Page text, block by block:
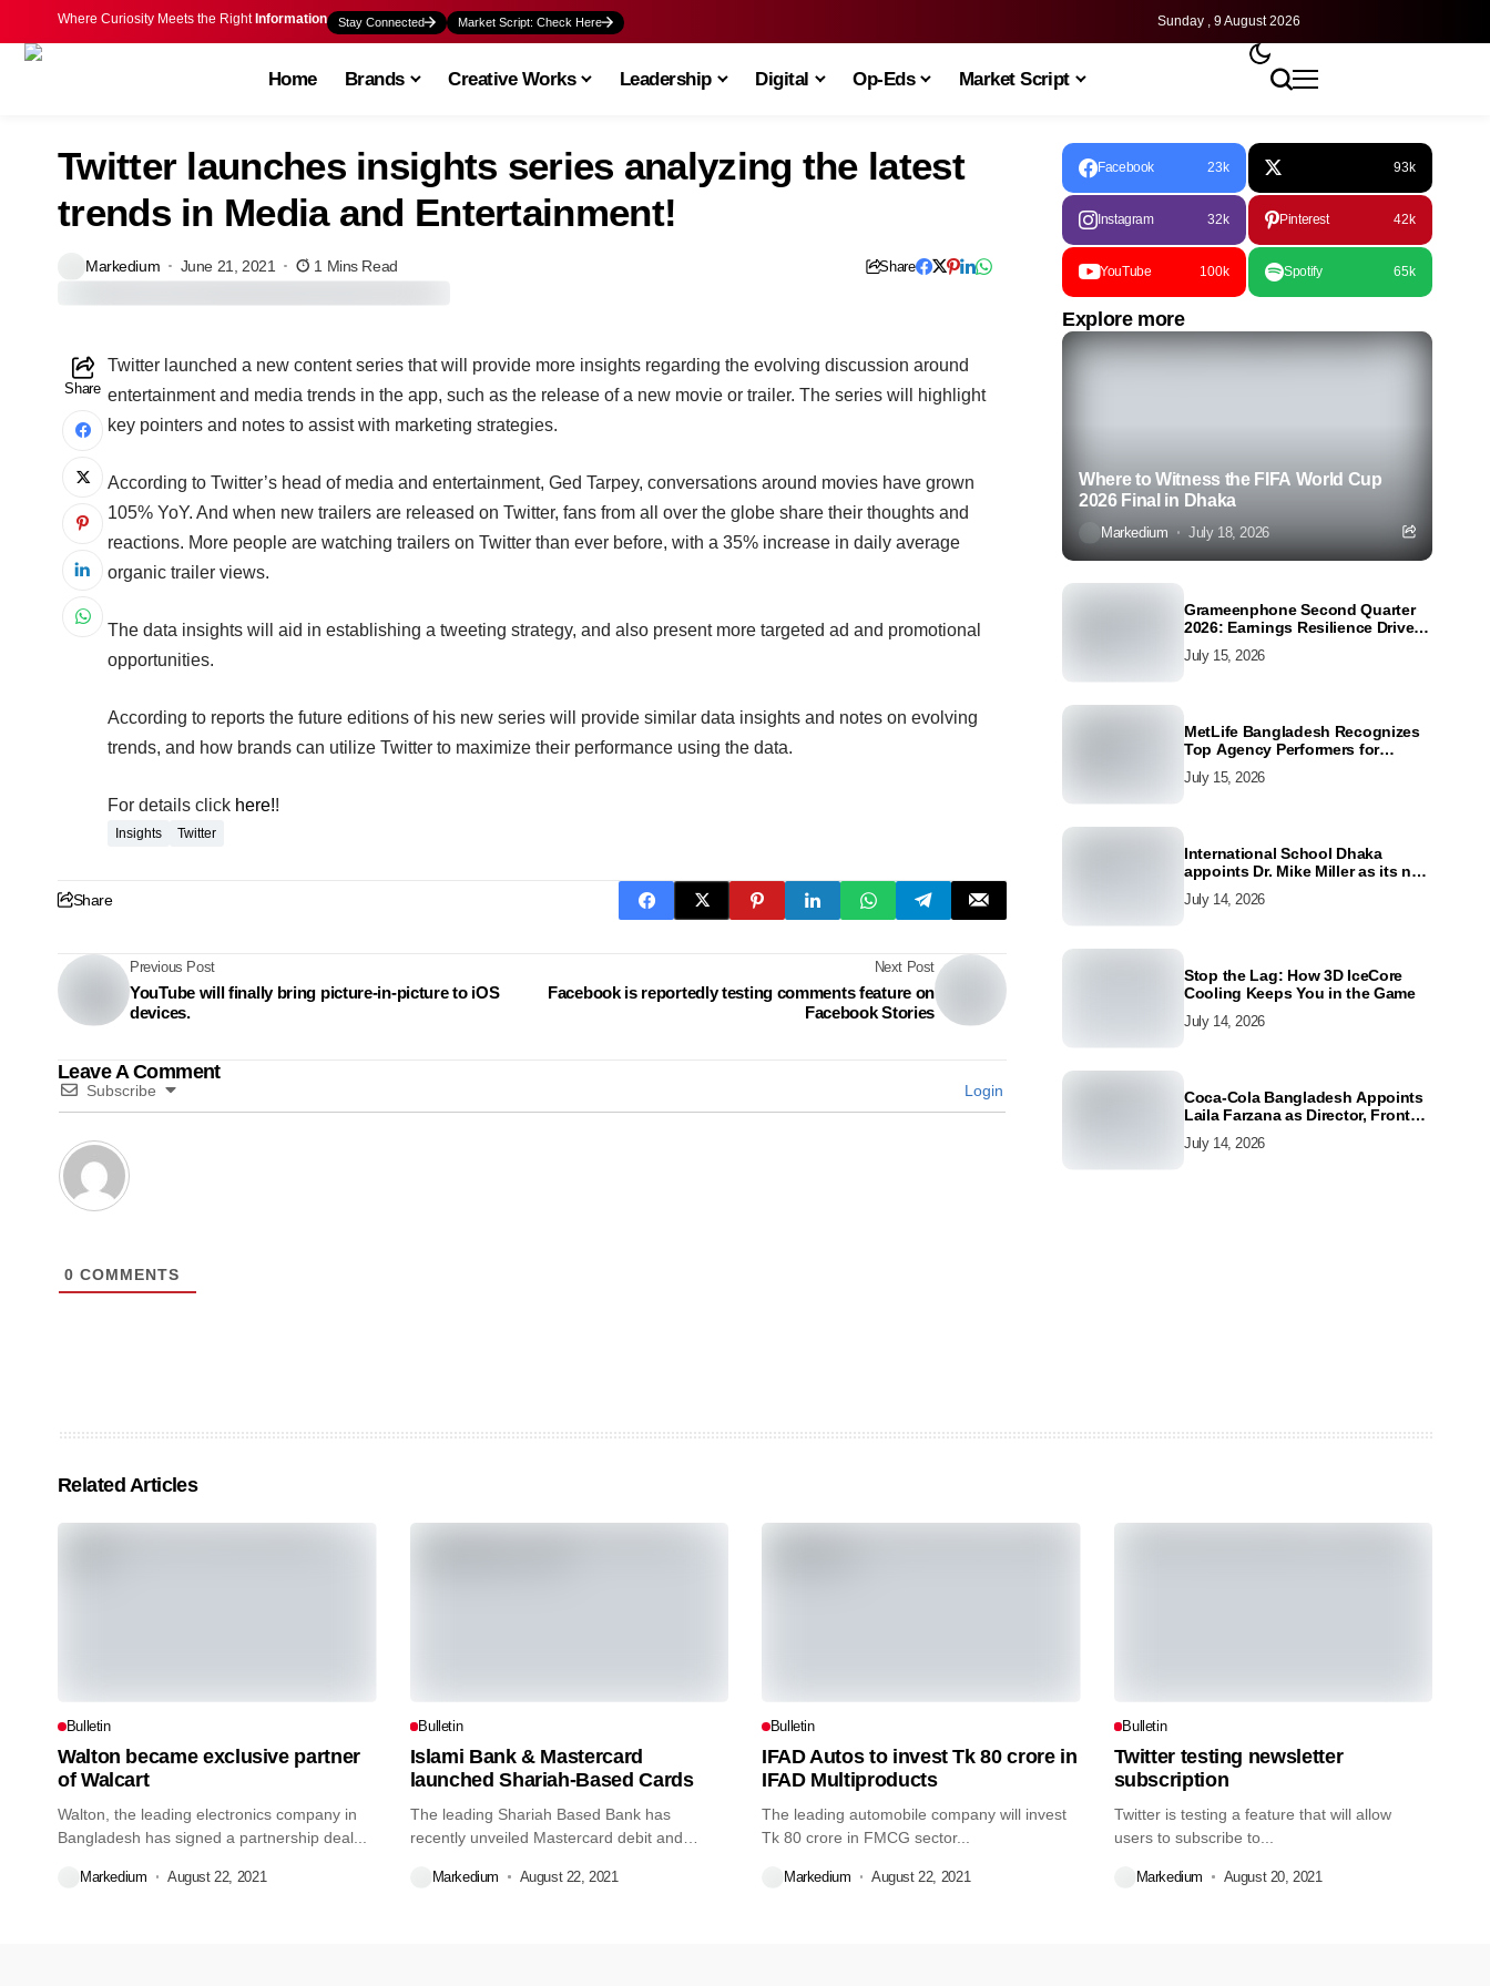
Where Curiosity Meets the Right Information Stay Connected Market Script: Check Here Sunday , 9 August 2026
Home Brands Creative Works Leadership Digital Op-Eds Market Script
Twitter launches insights series analyzing the latest
trends in Media and Entertainment!
Markedium June 21, 2021 1 Mins Read Share
Share
Twitter launched a new content series that will provide more insights regarding the evolving discussion around
entertainment and media trends in the app, such as the release of a new movie or trailer. The series will highlight
key pointers and notes to assist with marketing strategies.
According to Twitter’s head of media and entertainment, Ged Tarpey, conversations around movies have grown
105% YoY. And when new trailers are released on Twitter, fans from all over the globe share their thoughts and
reactions. More people are watching trailers on Twitter than ever before, with a 35% increase in daily average
organic trailer views.
The data insights will aid in establishing a tweeting strategy, and also present more targeted ad and promotional
opportunities.
According to reports the future editions of his new series will provide similar data insights and notes on evolving
trends, and how brands can utilize Twitter to maximize their performance using the data.
For details click here!!
Insights Twitter
Share
Previous Post
YouTube will finally bring picture-in-picture to iOS
devices.
Next Post
Facebook is reportedly testing comments feature on
Facebook Stories
Leave A Comment
Subscribe Login
0 COMMENTS
Facebook 23k 93k
Instagram 32k Pinterest 42k
YouTube 100k Spotify 65k
Explore more
Where to Witness the FIFA World Cup
2026 Final in Dhaka
Markedium July 18, 2026
Grameenphone Second Quarter
2026: Earnings Resilience Driven
July 15, 2026
MetLife Bangladesh Recognizes
Top Agency Performers for
and Customer Excellence
July 15, 2026
International School Dhaka
appoints Dr. Mike Miller as its new
July 14, 2026
Stop the Lag: How 3D IceCore
Cooling Keeps You in the Game
July 14, 2026
Coca-Cola Bangladesh Appoints
Laila Farzana as Director, Front
July 14, 2026
Related Articles
Bulletin
Walton became exclusive partner
of Walcart
Walton, the leading electronics company in
Bangladesh has signed a partnership deal...
Markedium August 22, 2021
Bulletin
Islami Bank & Mastercard
launched Shariah-Based Cards
The leading Shariah Based Bank has
recently unveiled Mastercard debit and
Markedium August 22, 2021
Bulletin
IFAD Autos to invest Tk 80 crore in
IFAD Multiproducts
The leading automobile company will invest
Tk 80 crore in FMCG sector...
Markedium August 22, 2021
Bulletin
Twitter testing newsletter
subscription
Twitter is testing a feature that will allow
users to subscribe to...
Markedium August 20, 2021